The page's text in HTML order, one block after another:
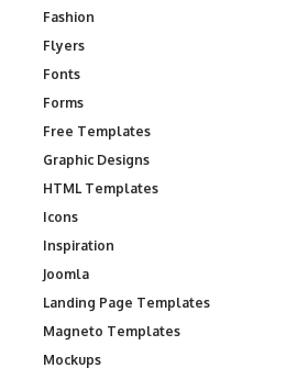
Fashion
Flyers
Fonts
Forms
Free Templates
Graphic Designs
HTML Templates
Icons
Inspiration
Joomla
Landing Page Templates
Magneto Templates
Mockups